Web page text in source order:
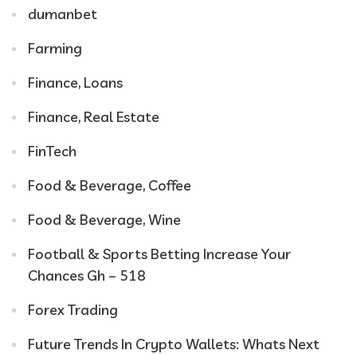
dumanbet
Farming
Finance, Loans
Finance, Real Estate
FinTech
Food & Beverage, Coffee
Food & Beverage, Wine
Football & Sports Betting Increase Your
Chances Gh – 518
Forex Trading
Future Trends In Crypto Wallets: Whats Next